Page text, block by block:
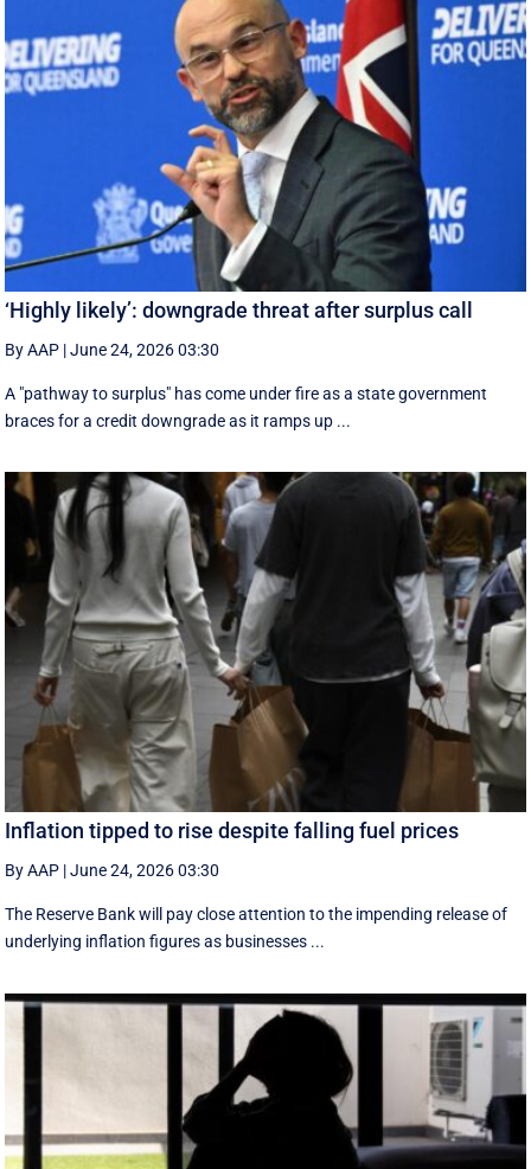
‘Highly likely’: downgrade threat after surplus call
By AAP |June 24, 2026 03:30
A "pathway to surplus" has come under fire as a state government
braces for a credit downgrade as it ramps up ...
Inflation tipped to rise despite falling fuel prices
By AAP |June 24, 2026 03:30
The Reserve Bank will pay close attention to the impending release of
underlying inflation figures as businesses ...